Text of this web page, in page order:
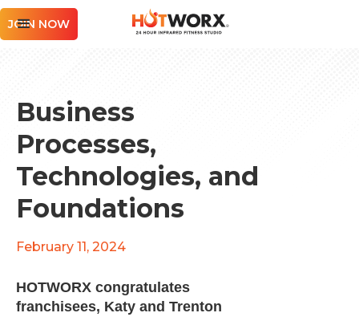
JOIN NOW
Business
Processes,
Technologies, and
Foundations
February 11, 2024
HOTWORX congratulates
franchisees, Katy and Trenton